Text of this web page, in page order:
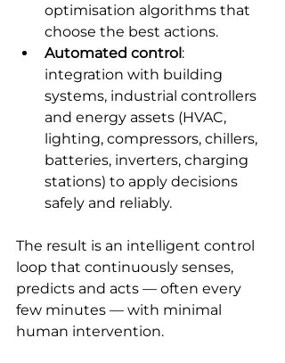
optimisation algorithms that
choose the best actions.
Automated control:
integration with building
systems, industrial controllers
and energy assets (HVAC,
lighting, compressors, chillers,
batteries, inverters, charging
stations) to apply decisions
safely and reliably.
The result is an intelligent control
loop that continuously senses,
predicts and acts — often every
few minutes — with minimal
human intervention.